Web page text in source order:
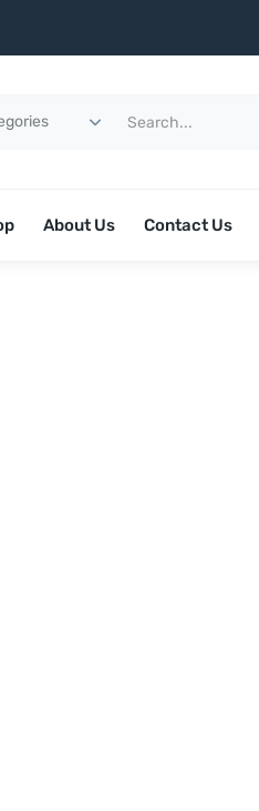
About Us Contact Us